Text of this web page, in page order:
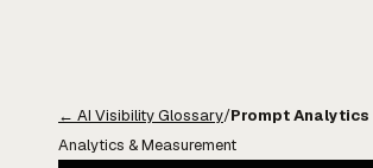
← AI Visibility Glossary/Prompt Analytics
Analytics & Measurement